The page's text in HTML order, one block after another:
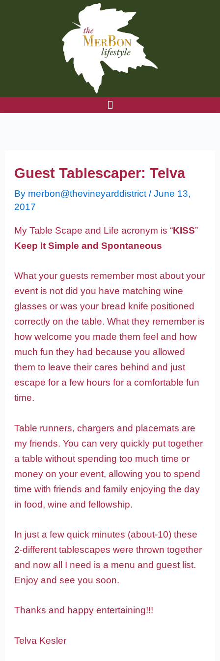
Guest Tablescaper: Telva
By merbon@thevineyarddistrict/June 13,
2017
My Table Scape and Life acronym is “KISS”
Keep It Simple and Spontaneous
What your guests remember most about your
event is not did you have matching wine
glasses or was your bread knife positioned
correctly on the table. What they remember is
how welcome you made them feel and how
much fun they had because you allowed
them to leave their cares behind and just
escape for a few hours for a comfortable fun
time.
Table runners, chargers and placemats are
my friends. You can very quickly put together
a table without spending too much time or
money on your event, allowing you to spend
time with friends and family enjoying the day
in food, wine and fellowship.
In just a few quick minutes (about-10) these
2-different tablescapes were thrown together
and now all I need is a menu and guest list.
Enjoy and see you soon.
Thanks and happy entertaining!!!
Telva Kesler